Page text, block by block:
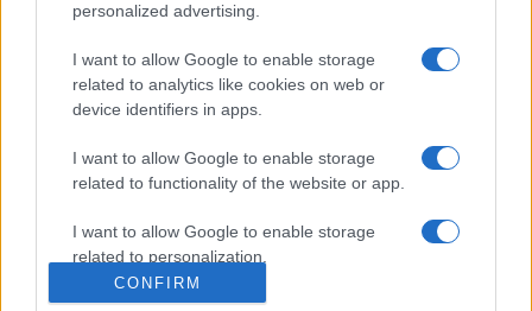
personalized advertising.
I want to allow Google to enable storage
related to analytics like cookies on web or
device identifiers in apps.
I want to allow Google to enable storage
related to functionality of the website or app.
I want to allow Google to enable storage
related to personalization.
I want to allow Google to enable storage
CONFIRM